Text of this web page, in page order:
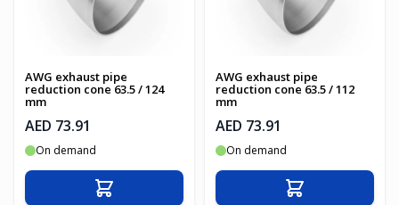
AWG exhaust pipe
reduction cone 63.5 / 124
mm
AED 73.91
On demand
Add to Cart
AWG exhaust pipe
reduction cone 63.5 / 112
mm
AED 73.91
On demand
Add to Cart